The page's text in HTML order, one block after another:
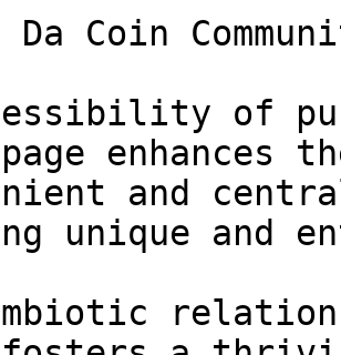
Da Coin
of
enhances
and
unique and